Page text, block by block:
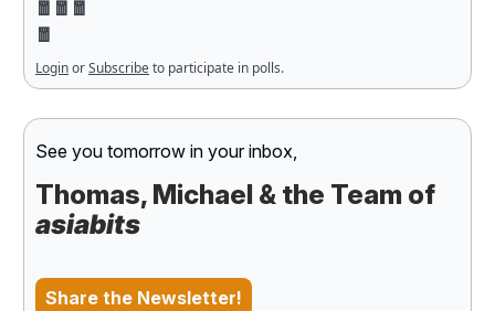
🧧🧧🧧
🧧
LoginorSubscribeto participate in polls.
See you tomorrow in your inbox,
Thomas, Michael & the Team of
asiabits
Share the Newsletter!